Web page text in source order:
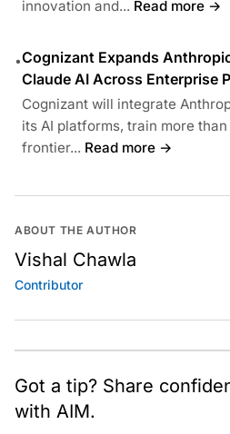
innovation and... Read more →
•Cognizant Expands
Claude AI Across Enterprise
Cognizant will integrate
its AI platforms, train more
frontier... Read more →
ABOUT THE AUTHOR
Vishal Chawla
Contributor
Got a tip? Share
with AIM.